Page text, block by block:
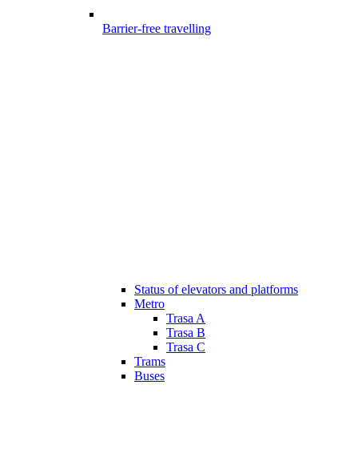
Barrier-free travelling
Status of elevators and platforms
Metro
Trasa A
Trasa B
Trasa C
Trams
Buses